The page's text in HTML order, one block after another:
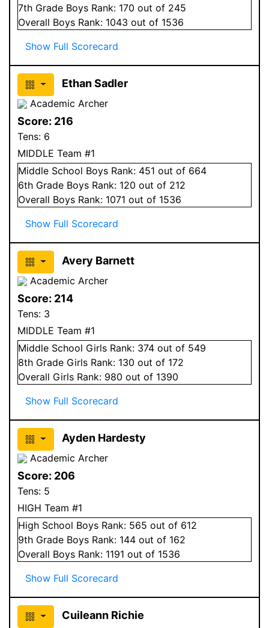
7th Grade Boys Rank: 170 out of 245
Overall Boys Rank: 1043 out of 1536
Show Full Scorecard
Ethan Sadler
Academic Archer
Score: 216
Tens: 6
MIDDLE Team #1
Middle School Boys Rank: 451 out of 664
6th Grade Boys Rank: 120 out of 212
Overall Boys Rank: 1071 out of 1536
Show Full Scorecard
Avery Barnett
Academic Archer
Score: 214
Tens: 3
MIDDLE Team #1
Middle School Girls Rank: 374 out of 549
8th Grade Girls Rank: 130 out of 172
Overall Girls Rank: 980 out of 1390
Show Full Scorecard
Ayden Hardesty
Academic Archer
Score: 206
Tens: 5
HIGH Team #1
High School Boys Rank: 565 out of 612
9th Grade Boys Rank: 144 out of 162
Overall Boys Rank: 1191 out of 1536
Show Full Scorecard
Cuileann Richie